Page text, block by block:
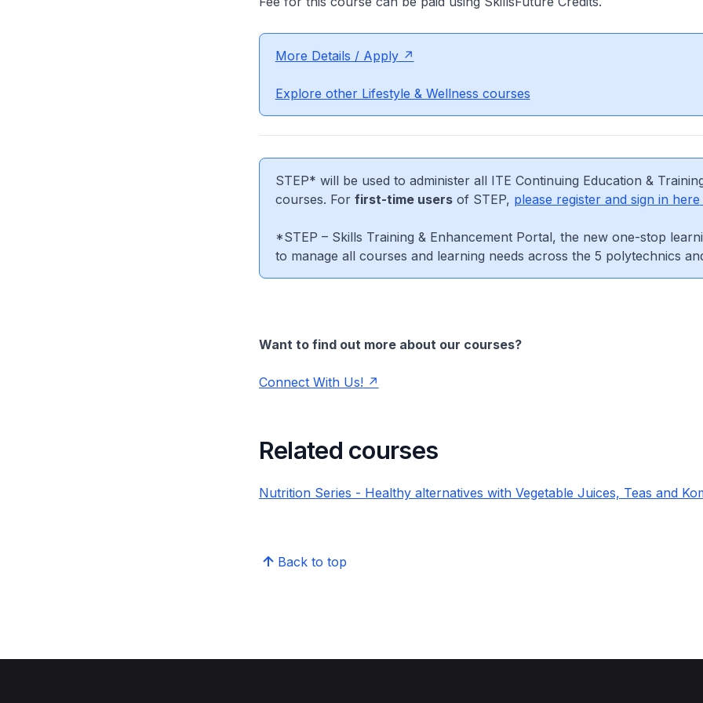
More Details / Apply
Explore other Lifestyle & Wellness courses
STEP* will be used to administer all ITE Continuing Education &
courses. For first-time usersof STEP, please register and sign in here
*STEP – Skills Training & Enhancement Portal, the new one-stop
to manage all courses and learning needs across the 5 polytechnics
Want to find out more about our courses?
Connect With Us!
Related courses
Nutrition Series - Healthy alternatives with Vegetable Juices, Teas and
Back to top